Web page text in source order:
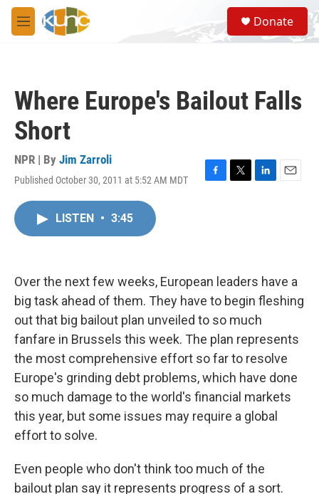
Skip to main content
M
e
S
e
a
Donate
Where Europe's Bailout Falls
Short
NPR | By Jim Zarroli
Published October 30, 2011 at 5:52 AM MDT
F
k
T
L
n
E
LISTEN • 3:45
Over the next few weeks, European leaders have a
big task ahead of them. They have to begin fleshing
out that big bailout plan unveiled to so much
fanfare in Brussels this week. The plan represents
the most comprehensive effort so far to resolve
Europe's grinding debt problems, which have done
so much damage to the world's financial markets
this year, but some issues may require a global
effort to solve.
Even people who don't think too much of the
bailout plan say it represents progress of a sort.